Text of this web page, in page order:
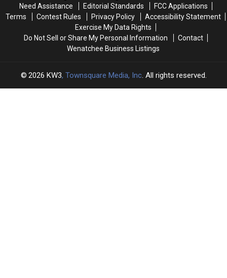
Need Assistance
Editorial Standards
FCC Applications
Terms
Contest Rules Privacy Policy
Accessibility Statement
Exercise My Data Rights
Do Not Sell or Share My Personal Information
Contact
Wenatchee Business Listings
2026 KW3, Townsquare Media, Inc. All rights reserved.